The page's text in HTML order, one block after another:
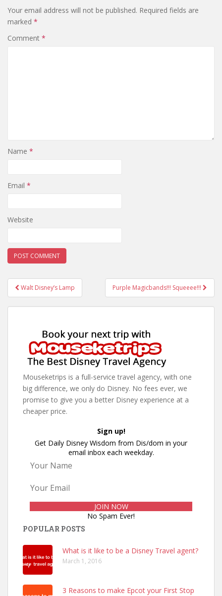
Your email address will not be published. Required fields are
marked *
Comment *
Name *
Email *
Website
Post
navigation
Walt Disney’s Lamp Purple Magicbands!!! Squeeee!!!
Mouseketrips is a full-service travel agency, with one
big difference, we only do Disney. No fees ever, we
promise to give you a better Disney experience at a
cheaper price.
Sign up!
Get Daily Disney Wisdom from Dis/dom in your
email inbox each weekday.
No Spam Ever!
POPULAR POSTS
What is it like to be a Disney Travel agent?
March 1, 2016
3 Reasons to make Epcot your First Stop